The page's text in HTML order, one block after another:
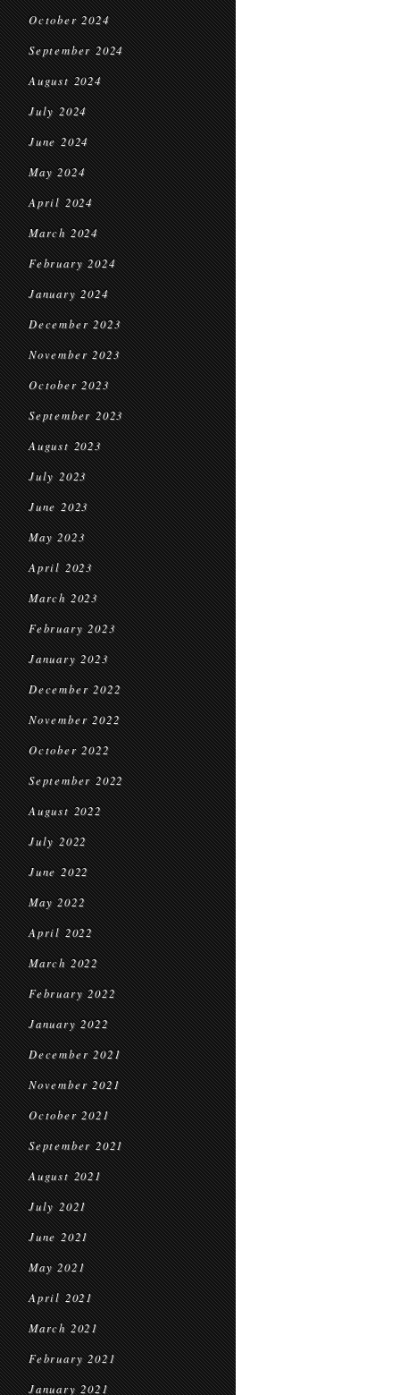
October 2024
September 2024
August 2024
July 2024
June 2024
May 2024
April 2024
March 2024
February 2024
January 2024
December 2023
November 2023
October 2023
September 2023
August 2023
July 2023
June 2023
May 2023
April 2023
March 2023
February 2023
January 2023
December 2022
November 2022
October 2022
September 2022
August 2022
July 2022
June 2022
May 2022
April 2022
March 2022
February 2022
January 2022
December 2021
November 2021
October 2021
September 2021
August 2021
July 2021
June 2021
May 2021
April 2021
March 2021
February 2021
January 2021